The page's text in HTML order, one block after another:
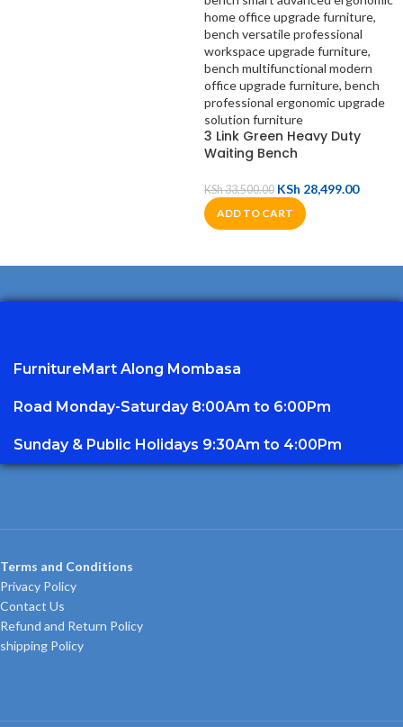
3 Link Green Heavy Duty
Waiting Bench
KSh33,500.00 KSh 28,499.00
ADD TO CART
FurnitureMart Along Mombasa
Road Monday-Saturday 8:00Am to 6:00Pm
Sunday & Public Holidays 9:30Am to 4:00Pm
Terms and Conditions
Privacy Policy
Contact Us
Refund and Return Policy
shipping Policy